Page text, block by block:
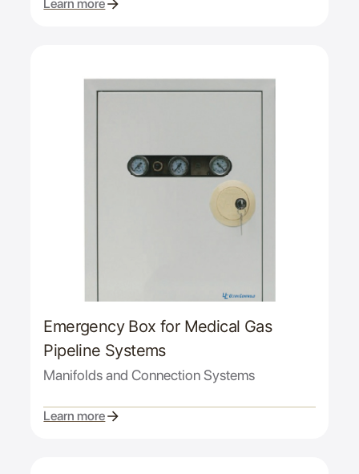
Learn more
Emergency Box for Medical Gas
Pipeline Systems
Manifolds and Connection Systems
Learn more